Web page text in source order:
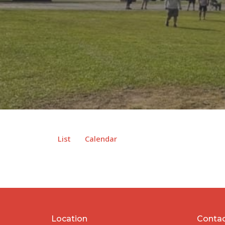
List Calendar
Location